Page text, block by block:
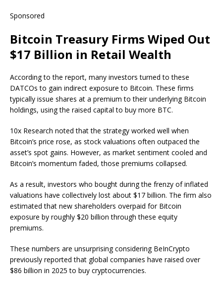
Sponsored
Bitcoin Treasury Firms Wiped Out
$17 Billion in Retail Wealth
According to the report, many investors turned to these
DATCOs to gain indirect exposure to Bitcoin. These firms
typically issue shares at a premium to their underlying Bitcoin
holdings, using the raised capital to buy more BTC.
10x Research noted that the strategy worked well when
Bitcoin’s price rose, as stock valuations often outpaced the
asset’s spot gains. However, as market sentiment cooled and
Bitcoin’s momentum faded, those premiums collapsed.
As a result, investors who bought during the frenzy of inflated
valuations have collectively lost about $17 billion. The firm also
estimated that new shareholders overpaid for Bitcoin
exposure by roughly $20 billion through these equity
premiums.
These numbers are unsurprising considering BeInCrypto
previously reported that global companies have raised over
$86 billion in 2025 to buy cryptocurrencies.